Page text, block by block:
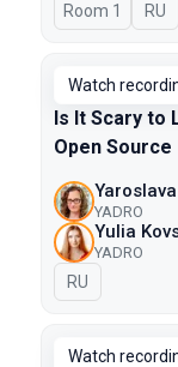
Room 1 In
RU
Watch
Is It Scary to
Open Source
YADRO
Yulia
YADRO
In Russian
RU
Watch